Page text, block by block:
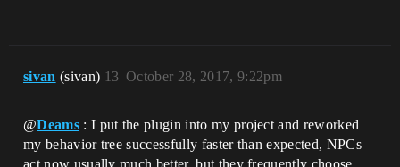
sivan (sivan) October 28, 2017, 9:22pm
13
@Deams: I put the plugin into my project and reworked
my behavior tree successfully faster than expected, NPCs
act now usually much better, but they frequently choose